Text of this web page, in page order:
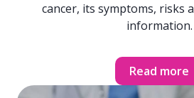
cancer, its symptoms, risks
information.
Read more